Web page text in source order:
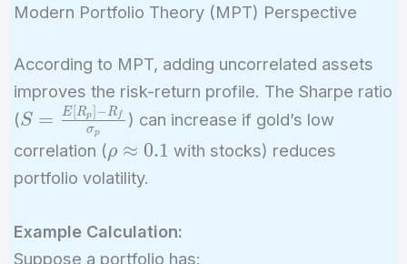
Modern Portfolio Theory (MPT) Perspective
According to MPT, adding uncorrelated assets
improves the risk-return profile. The Sharpe ratio
(S =
\frac{E[R_p]
- R_f}
{\sigma_p}
S = σp
E[Rp]−R f
) can increase if gold’s low
correlation (\rho
\approx
ρ ≈ 0.1 with stocks) reduces
portfolio volatility.
Example Calculation:
Suppose a portfolio has: